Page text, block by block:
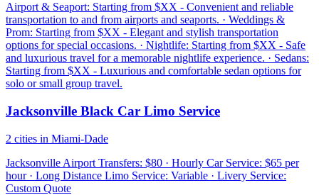
Airport & Seaport: Starting from $XX - Convenient and reliable
transportation to and from airports and seaports. · Weddings &
Prom: Starting from $XX - Elegant and stylish transportation
options for special occasions. · Nightlife: Starting from $XX - Safe
and luxurious travel for a memorable nightlife experience. · Sedans:
Starting from $XX - Luxurious and comfortable sedan options for
solo or small group travel.
Jacksonville Black Car Limo Service
2 cities in Miami-Dade
Jacksonville Airport Transfers: $80 · Hourly Car Service: $65 per
hour · Long Distance Limo Service: Variable · Livery Service:
Custom Quote